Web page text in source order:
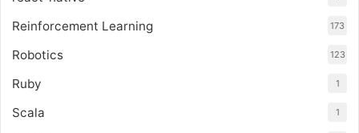
Reinforcement Learning 173
Robotics 123
Ruby 1
Scala 1